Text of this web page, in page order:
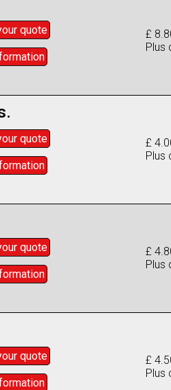
£
Plus
quote
rmation
£
Plus
quote
rmation
£
Plus
quote
rmation
£
Plus
quote
rmation